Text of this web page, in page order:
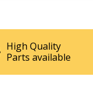
High Quality
Parts available